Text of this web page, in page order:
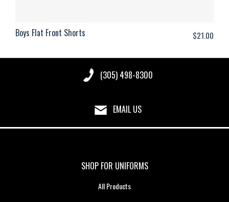
Boys Flat Front Shorts $21.00
(305) 498-8300
EMAIL US
SHOP FOR UNIFORMS
All Products